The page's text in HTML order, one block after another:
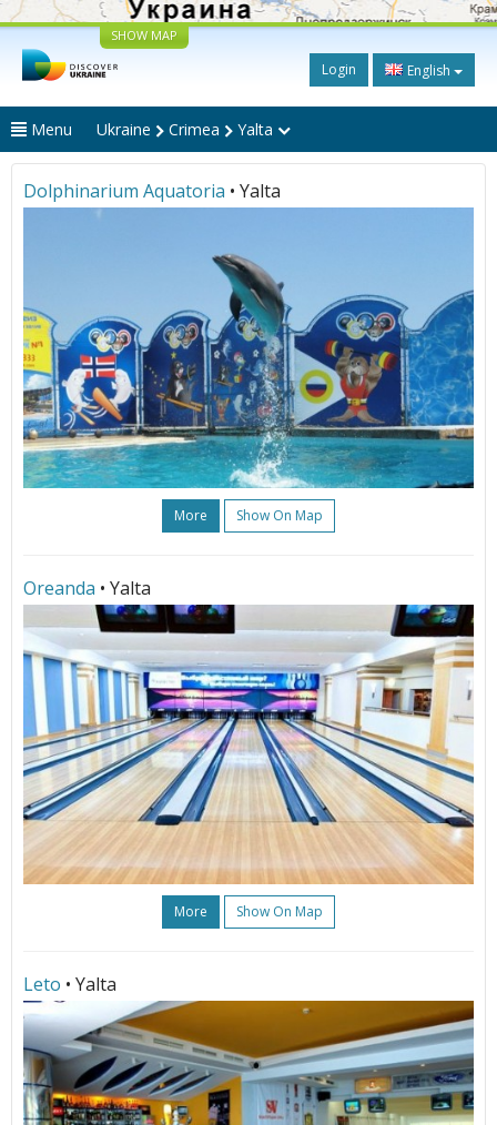
SHOW MAP
Login English
Menu Ukraine Crimea Yalta
Dolphinarium Aquatoria • Yalta
More Show On Map
Oreanda • Yalta
More Show On Map
Leto • Yalta